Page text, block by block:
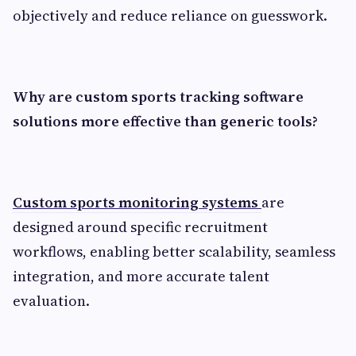
objectively and reduce reliance on guesswork.
Why are custom sports tracking software
solutions more effective than generic tools?
Custom sports monitoring systems are
designed around specific recruitment
workflows, enabling better scalability, seamless
integration, and more accurate talent
evaluation.